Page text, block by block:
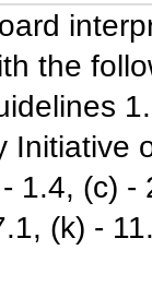
the
Initiative
1.4, (c)
(k) -